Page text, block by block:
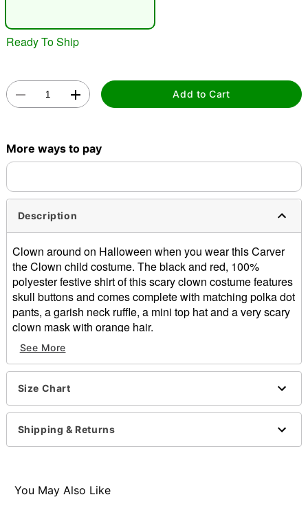
Ready To Ship
Add to Cart
More ways to pay
Description
Clown around on Halloween when you wear this Carver
the Clown child costume. The black and red, 100%
polyester festive shirt of this scary clown costume features
skull buttons and comes complete with matching polka dot
pants, a garish neck ruffle, a mini top hat and a very scary
clown mask with orange hair.
Includes:
Shirt
Pants
Mini top hat
Latex mask with hair
Material: Polyester, latex
WARNING: Do not wear if allergic to latex
See More
Size Chart
Shipping & Returns
You May Also Like